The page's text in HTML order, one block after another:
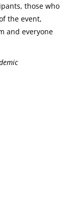
those who
the event,
and everyone